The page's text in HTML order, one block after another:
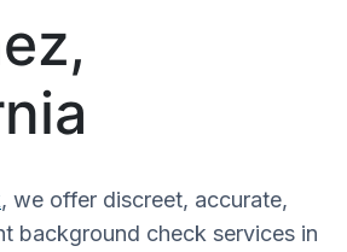
, we offer discreet, accurate,
background check services in